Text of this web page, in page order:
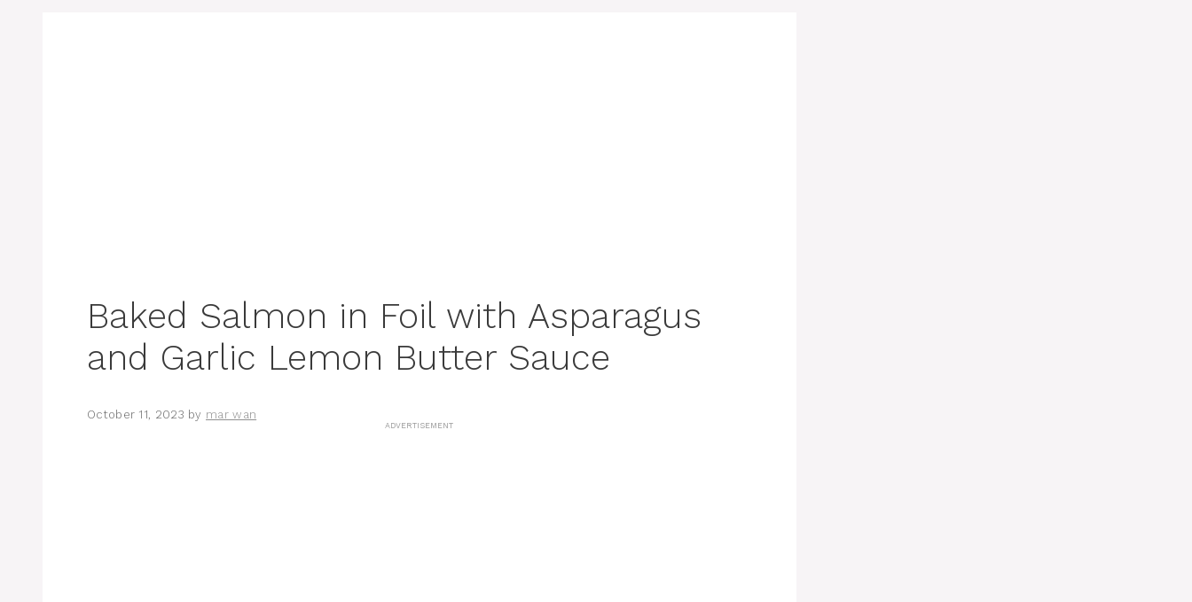
Baked Salmon in Foil with Asparagus
and Garlic Lemon Butter Sauce
October 11, 2023 by mar wan
ADVERTISEMENT